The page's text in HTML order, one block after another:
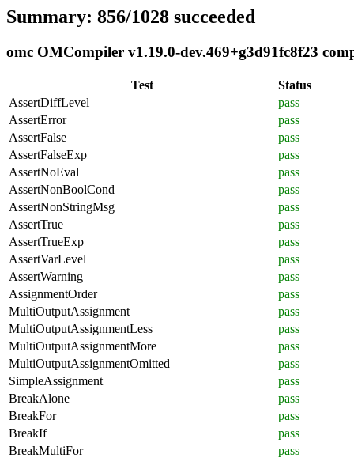
Summary: 856/1028 succeeded
omc OMCompiler v1.19.0-dev.469+g3d91fc8f23
Test
Status
AssertDiffLevel
pass
AssertError
pass
AssertFalse
pass
AssertFalseExp
pass
AssertNoEval
pass
AssertNonBoolCond
pass
AssertNonStringMsg
pass
AssertTrue
pass
AssertTrueExp
pass
AssertVarLevel
pass
AssertWarning
pass
AssignmentOrder
pass
MultiOutputAssignment
pass
MultiOutputAssignmentLess
pass
MultiOutputAssignmentMore
pass
MultiOutputAssignmentOmitted
pass
SimpleAssignment
pass
BreakAlone
pass
BreakFor
pass
BreakIf
pass
BreakMultiFor
pass